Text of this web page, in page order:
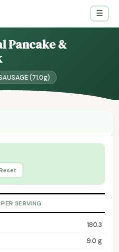
☰
Pancake &
(71.0g)
SERVING
180.3
9.0 g